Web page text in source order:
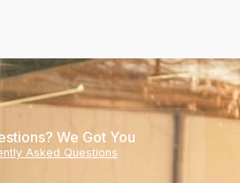
We Got You
Asked Questions